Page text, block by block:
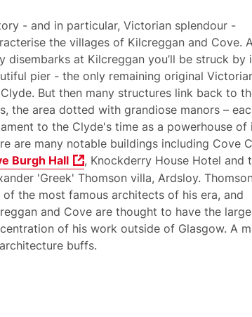
- and in particular, Victorian splendour -
the villages of Kilcreggan and Cove.
disembarks at Kilcreggan you’ll be struck by
pier - the only remaining original
But then many structures link back to
the area dotted with grandiose manors –
to the Clyde's time as a powerhouse of
are many notable buildings including Cove
Burgh Hall
, Knockderry House Hotel and
'Greek' Thomson villa, Ardsloy.
of the most famous architects of his era, and
and Cove are thought to have the
of his work outside of Glasgow. A
buffs.